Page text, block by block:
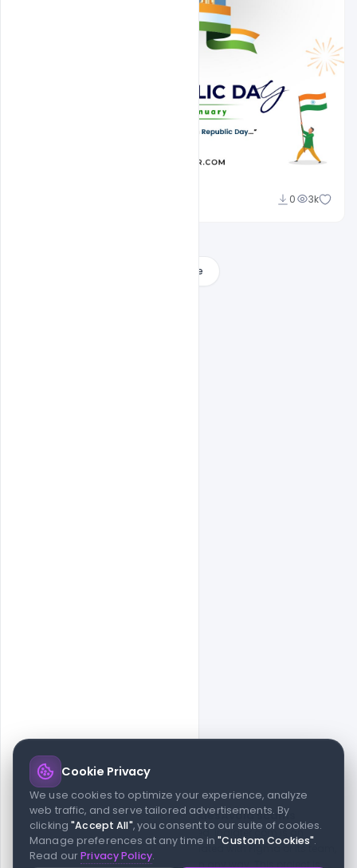
0 3k
Load More
© 2026 indiater.com
FAQsLicensePrivacyTermsCookiesAvoid scams
© 2026 indiater.com. All rights reserved. indiater.com is an
independent platform and is not affiliated with Figma or its team,
nor endorsed or sponsored by them in any way. This project is
Cookie Privacy
We use cookies to optimize your experience, analyze
web traffic, and serve tailored advertisements. By
clicking"Accept All", you consent to our suite of cookies.
Manage preferences at any time in"Custom Cookies".
Read ourPrivacy Policy.